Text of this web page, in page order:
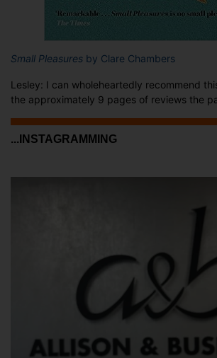
Small Pleasures by Clare Chambers
Lesley: I can wholeheartedly recommend
the approximately 9 pages of reviews the
...INSTAGRAMMING